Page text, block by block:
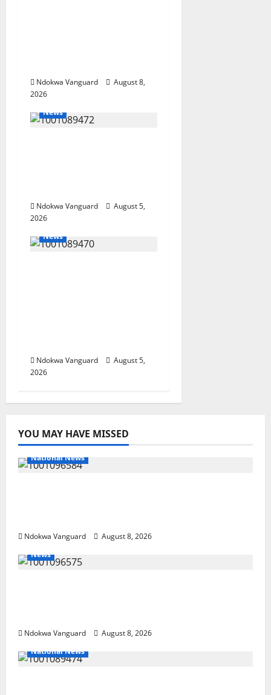
Ndokwa Vanguard
August 8,
2026
News
Ndokwa Vanguard
August 5,
2026
News
Ndokwa Vanguard
August 5,
2026
YOU MAY HAVE MISSED
National News
Ndokwa Vanguard
August 8, 2026
News
Ndokwa Vanguard
August 8, 2026
National News